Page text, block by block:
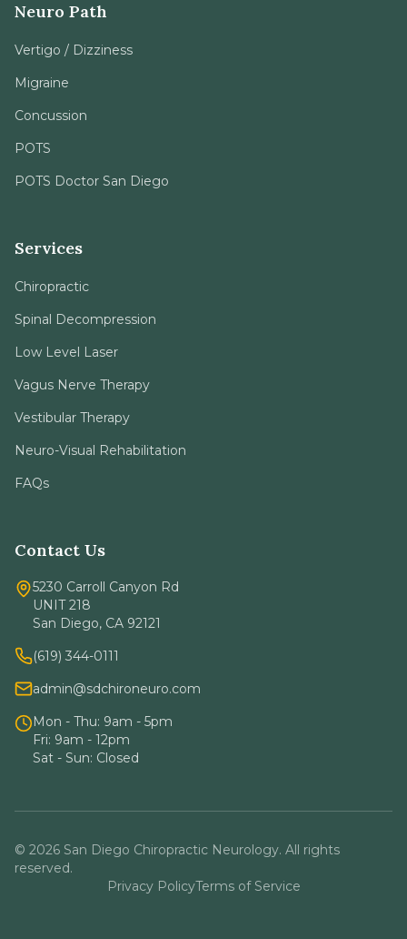
Neuro Path
Vertigo / Dizziness
Migraine
Concussion
POTS
POTS Doctor San Diego
Services
Chiropractic
Spinal Decompression
Low Level Laser
Vagus Nerve Therapy
Vestibular Therapy
Neuro-Visual Rehabilitation
FAQs
Contact Us
5230 Carroll Canyon Rd
UNIT 218
San Diego, CA 92121
(619) 344-0111
admin@sdchironeuro.com
Mon - Thu: 9am - 5pm
Fri: 9am - 12pm
Sat - Sun: Closed
© 2026 San Diego Chiropractic Neurology. All rights
reserved.
Privacy PolicyTerms of Service